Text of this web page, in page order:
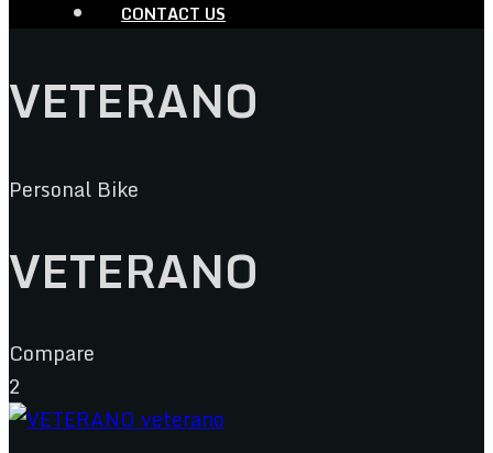
CONTACT US
VETERANO
Personal Bike
VETERANO
Compare
2